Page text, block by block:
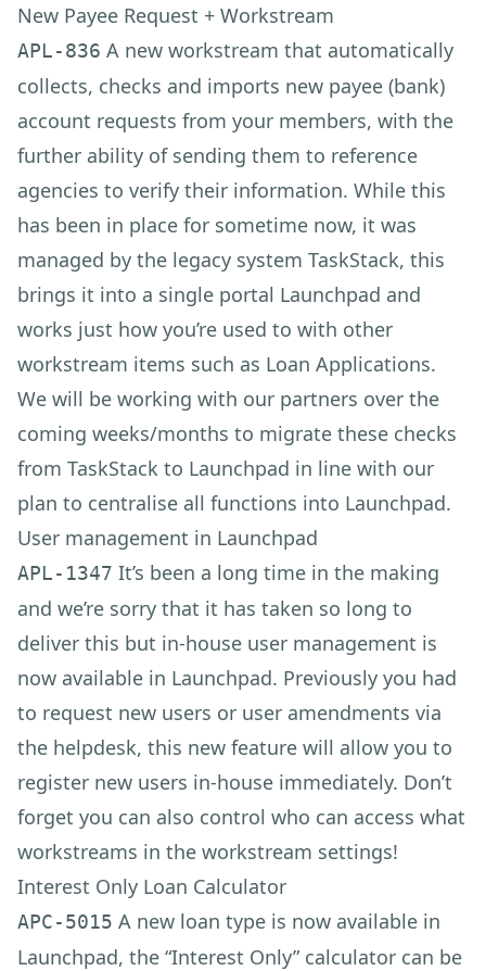
New Payee Request + Workstream
APL-836 A new workstream that automatically
collects, checks and imports new payee (bank)
account requests from your members, with the
further ability of sending them to reference
agencies to verify their information. While this
has been in place for sometime now, it was
managed by the legacy system TaskStack, this
brings it into a single portal Launchpad and
works just how you’re used to with other
workstream items such as Loan Applications.
We will be working with our partners over the
coming weeks/months to migrate these checks
from TaskStack to Launchpad in line with our
plan to centralise all functions into Launchpad.
User management in Launchpad
APL-1347 It’s been a long time in the making
and we’re sorry that it has taken so long to
deliver this but in-house user management is
now available in Launchpad. Previously you had
to request new users or user amendments via
the helpdesk, this new feature will allow you to
register new users in-house immediately. Don’t
forget you can also control who can access what
workstreams in the workstream settings!
Interest Only Loan Calculator
APC-5015 A new loan type is now available in
Launchpad, the “Interest Only” calculator can be